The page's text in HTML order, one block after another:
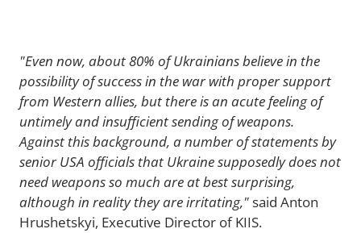
"Even now, about 80% of Ukrainians believe in the
possibility of success in the war with proper support
from Western allies, but there is an acute feeling of
untimely and insufficient sending of weapons.
Against this background, a number of statements by
senior USA officials that Ukraine supposedly does not
need weapons so much are at best surprising,
although in reality they are irritating,"said Anton
Hrushetskyi, Executive Director of KIIS.